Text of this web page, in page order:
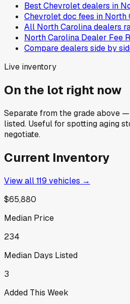
Best Chevrolet dealers in
Chevrolet doc fees in North
All North Carolina dealers
North Carolina Dealer Fee
Compare dealers side by
Live inventory
On the lot right now
Separate from the grade above
listed. Useful for spotting aging
negotiate.
Current Inventory
View all119 vehicles →
$65,880
Median Price
234
Median Days Listed
3
Added This Week